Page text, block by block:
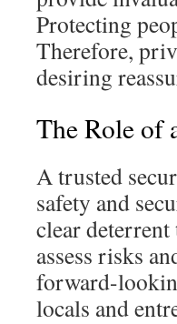
Protecting
Therefore,
desiring
The Role of
A trusted
safety and
clear
assess risks
forward-
locals and